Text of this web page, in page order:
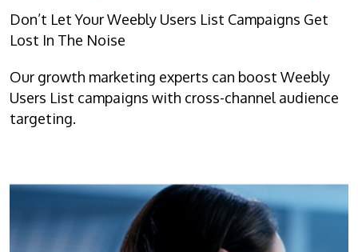
Don’t Let Your Weebly Users List Campaigns Get
Lost In The Noise
Our growth marketing experts can boost Weebly
Users List campaigns with cross-channel audience
targeting.